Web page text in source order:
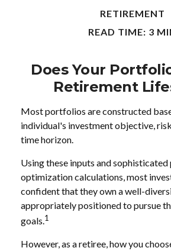
RETIREMENT
READ TIME: 3
Does Your
Retirement
Most portfolios are constructed
individual's investment objective,
time horizon.
Using these inputs and
optimization calculations, most
confident that they own a well-
appropriately positioned to pursue
goals.1
However, as a retiree, how you